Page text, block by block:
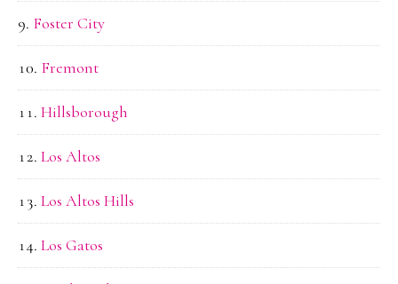
Foster City
Fremont
Hillsborough
Los Altos
Los Altos Hills
Los Gatos